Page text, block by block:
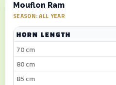
Mouflon Ram
SEASON: ALL YEAR
HORN LENGTH
70 cm
80 cm
85 cm